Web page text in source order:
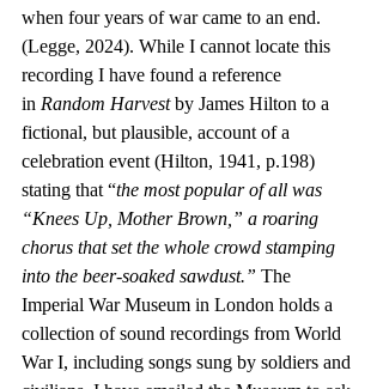
when four years of war came to an end.
(Legge, 2024). While I cannot locate this
recording I have found a reference
in Random Harvest by James Hilton to a
fictional, but plausible, account of a
celebration event (Hilton, 1941, p.198)
stating that “the most popular of all was
“Knees Up, Mother Brown,” a roaring
chorus that set the whole crowd stamping
into the beer-soaked sawdust.” The
Imperial War Museum in London holds a
collection of sound recordings from World
War I, including songs sung by soldiers and